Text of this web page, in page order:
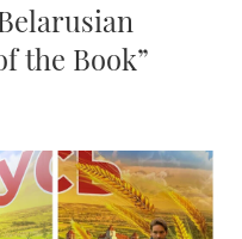
the Book”